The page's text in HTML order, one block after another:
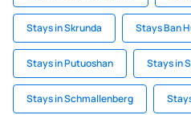
Stays in Skrunda Stays Ban
Stays in Putuoshan Stays in
Stays in Schmallenberg